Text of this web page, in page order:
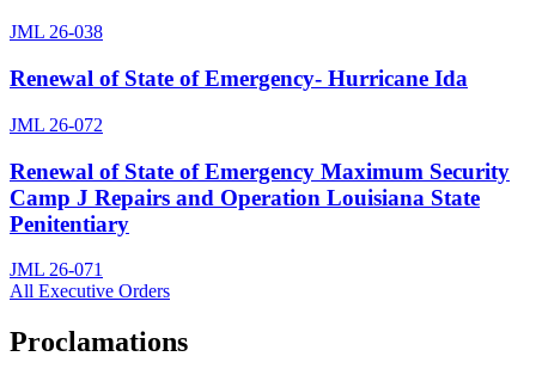
JML 26-038
Renewal of State of Emergency- Hurricane Ida
JML 26-072
Renewal of State of Emergency Maximum Security
Camp J Repairs and Operation Louisiana State
Penitentiary
JML 26-071
All Executive Orders
Proclamations